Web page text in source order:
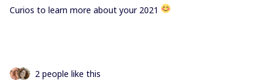
Curios to learn more about your 2021
2 people like this